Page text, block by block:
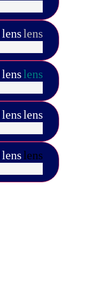
lenslens
lenslens
lenslens
lenslens